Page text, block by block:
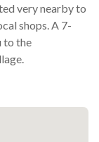
very nearby to
shops. A 7-
to the